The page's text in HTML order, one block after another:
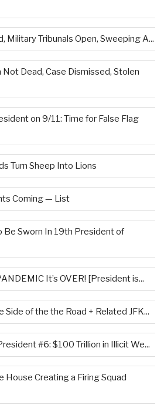
Military Tribunals Open, Sweeping A...
Dead, Case Dismissed, Stolen
on 9/11: Time for False Flag
Turn Sheep Into Lions
Coming — List
Be Sworn In 19th President of
It’s OVER! [President is...
Side of the the Road + Related JFK...
#6: $100 Trillion in Illicit We...
House Creating a Firing Squad